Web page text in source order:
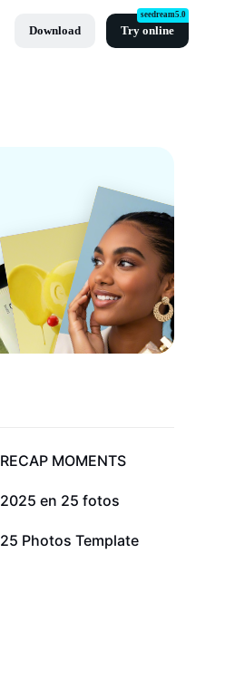
Download Try online
seedream5.0
30.4K
RECAP MOMENTS
10.1K
2025 en 25 fotos
3.1K
25 Photos Template